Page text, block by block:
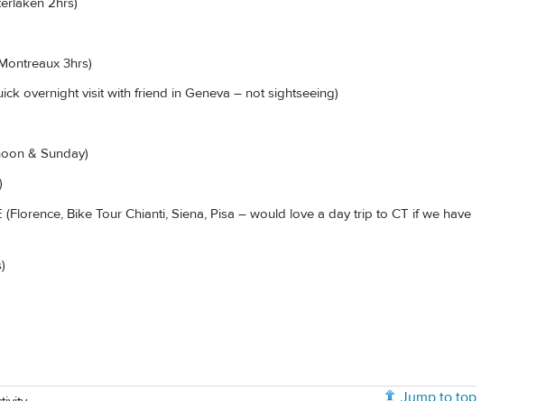
3hrs)
overnight visit with friend in Geneva – not sightseeing)
& Sunday)
(Florence, Bike Tour Chianti, Siena, Pisa – would love a day trip to CT if we have
Jump to top